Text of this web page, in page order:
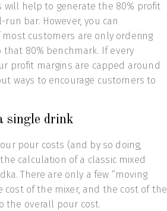
will help to generate the 80% profit
bar. However, you can
customers are only ordering
80% benchmark. If every
profit margins are capped around
ways to encourage customers to
single drink
pour costs (and by so doing,
calculation of a classic mixed
There are only a few “moving
cost of the mixer, and the cost of the
the overall pour cost.